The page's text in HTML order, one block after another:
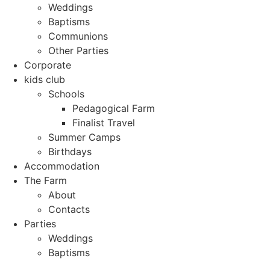
Weddings
Baptisms
Communions
Other Parties
Corporate
kids club
Schools
Pedagogical Farm
Finalist Travel
Summer Camps
Birthdays
Accommodation
The Farm
About
Contacts
Parties
Weddings
Baptisms